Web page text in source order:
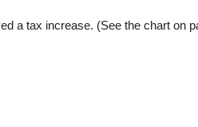
a tax increase. (See the chart on